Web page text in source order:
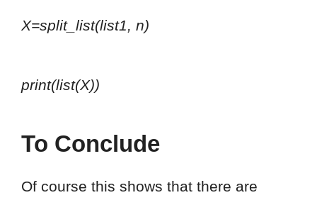
X=split_list(list1, n)
print(list(X))
To Conclude
Of course this shows that there are